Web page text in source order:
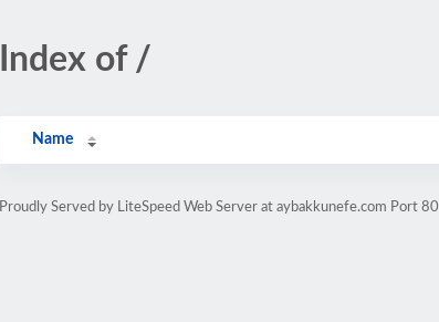
Index of /
Name
Proudly Served by LiteSpeed Web Server at aybakkunefe.com Port 80